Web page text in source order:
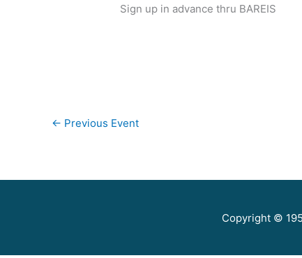
Sign up in advance thru BAREIS
← Previous Event
Copyright ©